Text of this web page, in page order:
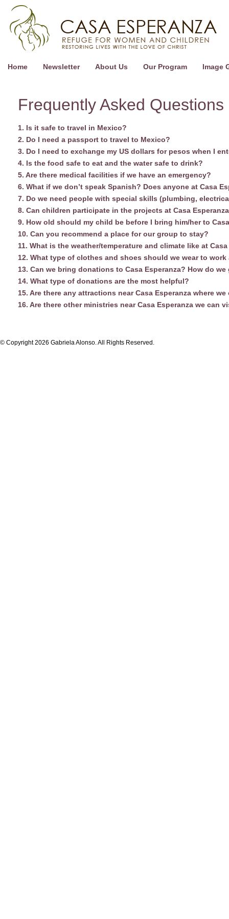
Home Newsletter About Us Our Program Image
Frequently Asked Questions
1. Is it safe to travel in Mexico?
2. Do I need a passport to travel to Mexico?
3. Do I need to exchange my US dollars for pesos when I
4. Is the food safe to eat and the water safe to drink?
5. Are there medical facilities if we have an emergency?
6. What if we don’t speak Spanish? Does anyone at Casa
7. Do we need people with special skills (plumbing,
8. Can children participate in the projects at Casa
9. How old should my child be before I bring him/her to
10. Can you recommend a place for our group to stay?
11. What is the weather/temperature and climate like at
12. What type of clothes and shoes should we wear to work
13. Can we bring donations to Casa Esperanza? How do
14. What type of donations are the most helpful?
15. Are there any attractions near Casa Esperanza where
16. Are there other ministries near Casa Esperanza we can
© Copyright 2026 Gabriela Alonso. All Rights Reserved.